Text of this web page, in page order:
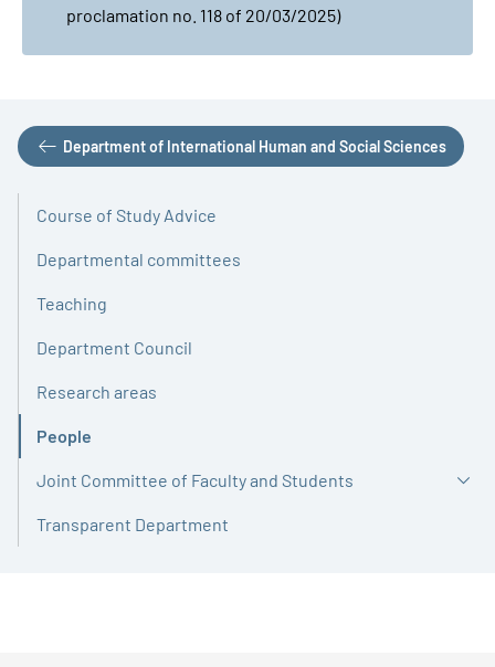
proclamation no. 118 of 20/03/2025)
Department of International Human and Social Sciences
Course of Study Advice
Departmental committees
Teaching
Department Council
Research areas
People
Active
Joint Committee of Faculty and Students
Transparent Department